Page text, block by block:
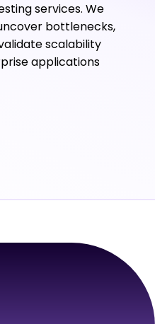
services. We
bottlenecks,
scalability
applications